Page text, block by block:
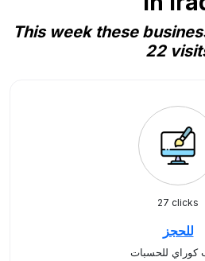
This week these
22
27 clicks
للحجز
كوراي للحسبات